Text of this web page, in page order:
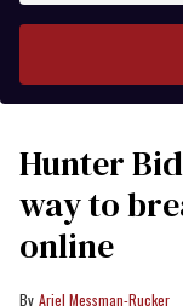
Hunter
way to
online
Ariel Messman-Rucker